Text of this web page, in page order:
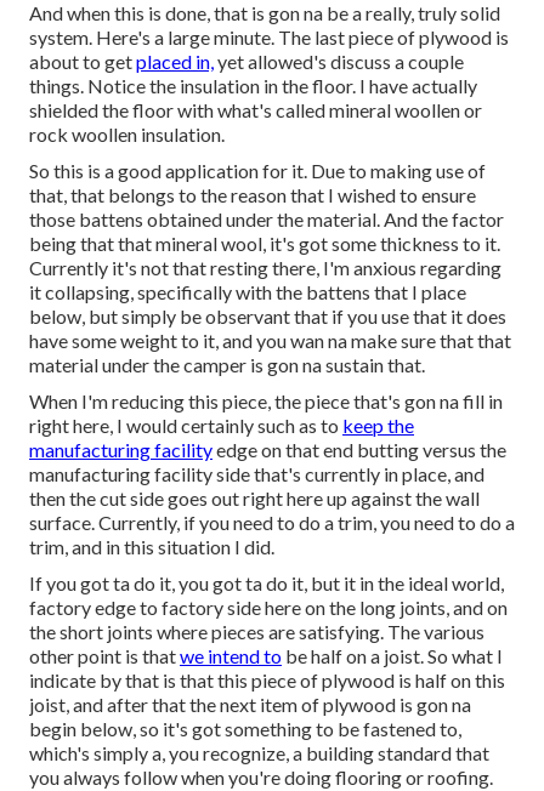
And when this is done, that is gon na be a really, truly solid
system. Here's a large minute. The last piece of plywood is
about to getplaced in,yet allowed's discuss a couple
things. Notice the insulation in the floor. I have actually
shielded the floor with what's called mineral woollen or
rock woollen insulation.
So this is a good application for it. Due to making use of
that, that belongs to the reason that I wished to ensure
those battens obtained under the material. And the factor
being that that mineral wool, it's got some thickness to it.
Currently it's not that resting there, I'm anxious regarding
it collapsing, specifically with the battens that I place
below, but simply be observant that if you use that it does
have some weight to it, and you wan na make sure that that
material under the camper is gon na sustain that.
When I'm reducing this piece, the piece that's gon na fill in
right here, I would certainly such as to keep the
manufacturing facilityedge on that end butting versus the
manufacturing facility side that's currently in place, and
then the cut side goes out right here up against the wall
surface. Currently, if you need to do a trim, you need to do a
trim, and in this situation I did.
If you got ta do it, you got ta do it, but it in the ideal world,
factory edge to factory side here on the long joints, and on
the short joints where pieces are satisfying. The various
other point is thatwe intend to be half on a joist. So what I
indicate by that is that this piece of plywood is half on this
joist, and after that the next item of plywood is gon na
begin below, so it's got something to be fastened to,
which's simply a, you recognize, a building standard that
you always follow when you're doing flooring or roofing.